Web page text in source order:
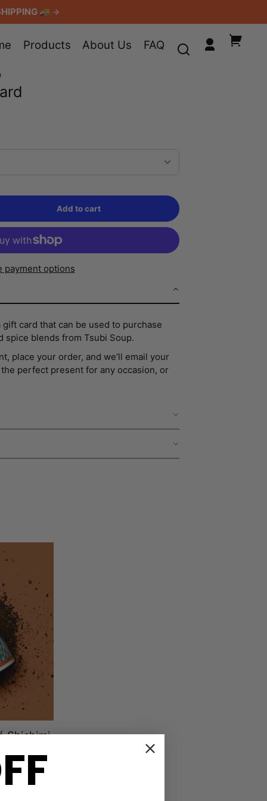
🚚
Products About Us FAQ
Log
Add to cart
out
payment options
card that can be used to purchase
spice blends from Tsubi Soup.
place your order, and we’ll email your
perfect present for any occasion, or
Shichimi